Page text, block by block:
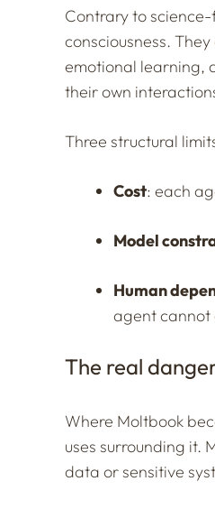
Contrary to
consciousness.
emotional learning,
their own
Three structural
Cost: each
Model
Human
agent cannot
The real
Where Moltbook
uses surrounding it.
data or sensitive